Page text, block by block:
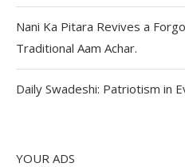
Nani Ka Pitara Revives a
Traditional Aam Achar.
Daily Swadeshi: Patriotism in
YOUR ADS